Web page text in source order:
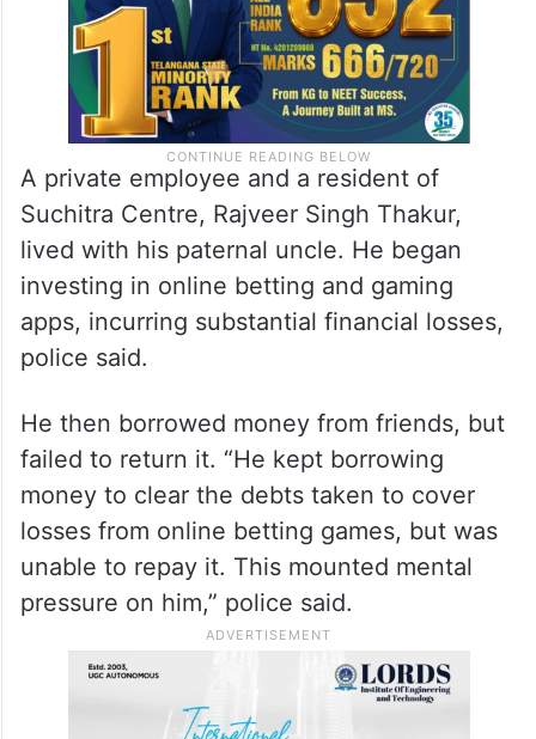
A private employee and a resident of
Suchitra Centre, Rajveer Singh Thakur,
lived with his paternal uncle. He began
investing in online betting and gaming
apps, incurring substantial financial losses,
police said.
He then borrowed money from friends, but
failed to return it. “He kept borrowing
money to clear the debts taken to cover
losses from online betting games, but was
unable to repay it. This mounted mental
pressure on him,” police said.